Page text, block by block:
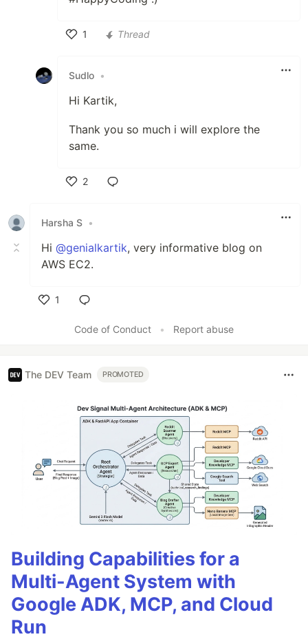
1
Thread
Sudlo •
Hi Kartik,
Thank you so much i will explore the
same.
2
Harsha S •
Hi @genialkartik, very informative blog on
AWS EC2.
1
Code of Conduct
• Report abuse
The DEV Team PROMOTED
Building Capabilities for a
Multi-Agent System with
Google ADK, MCP, and Cloud
Run